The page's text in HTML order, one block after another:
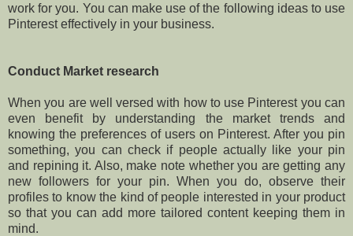
work for you. You can make use of the following ideas to use
Pinterest effectively in your business.
Conduct Market research
When you are well versed with how to use Pinterest you can
even benefit by understanding the market trends and
knowing the preferences of users on Pinterest. After you pin
something, you can check if people actually like your pin
and repining it. Also, make note whether you are getting any
new followers for your pin. When you do, observe their
profiles to know the kind of people interested in your product
so that you can add more tailored content keeping them in
mind.